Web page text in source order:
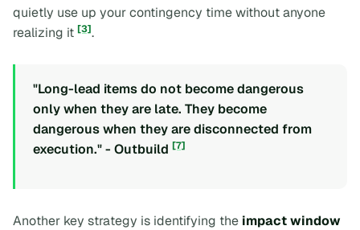
quietly use up your contingency time without anyone
realizing it [3].
"Long-lead items do not become dangerous
only when they are late. They become
dangerous when they are disconnected from
execution." - Outbuild [7]
Another key strategy is identifying the impact window